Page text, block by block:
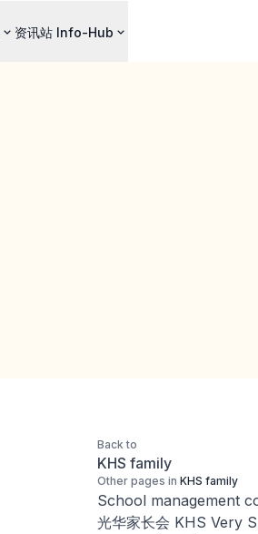
资讯站 Info-Hub
Back to
KHS family
Other pages in KHS family
School management
光华家长会 KHS Very